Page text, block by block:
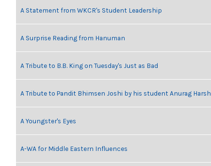
A Statement from WKCR's Student Leadership
A Surprise Reading from Hanuman
A Tribute to B.B. King on Tuesday's Just as Bad
A Tribute to Pandit Bhimsen Joshi by his student Anurag Harsh
A Youngster's Eyes
A-WA for Middle Eastern Influences